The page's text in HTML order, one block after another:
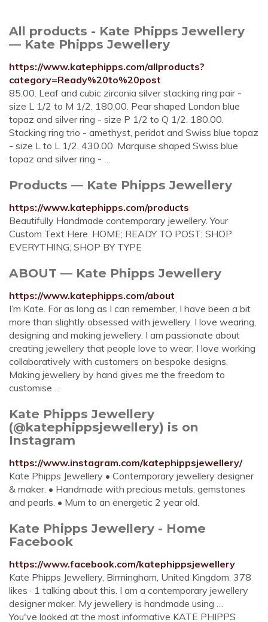
All products - Kate Phipps Jewellery
— Kate Phipps Jewellery
https://www.katephipps.com/allproducts?
category=Ready%20to%20post
85.00. Leaf and cubic zirconia silver stacking ring pair -
size L 1/2 to M 1/2. 180.00. Pear shaped London blue
topaz and silver ring - size P 1/2 to Q 1/2. 180.00.
Stacking ring trio - amethyst, peridot and Swiss blue topaz
- size L to L 1/2. 430.00. Marquise shaped Swiss blue
topaz and silver ring - …
Products — Kate Phipps Jewellery
https://www.katephipps.com/products
Beautifully Handmade contemporary jewellery. Your
Custom Text Here. HOME; READY TO POST; SHOP
EVERYTHING; SHOP BY TYPE
ABOUT — Kate Phipps Jewellery
https://www.katephipps.com/about
I’m Kate. For as long as I can remember, I have been a bit
more than slightly obsessed with jewellery. I love wearing,
designing and making jewellery. I am passionate about
creating jewellery that people love to wear. I love working
collaboratively with customers on bespoke designs.
Making jewellery by hand gives me the freedom to
customise ...
Kate Phipps Jewellery
(@katephippsjewellery) is on
Instagram
https://www.instagram.com/katephippsjewellery/
Kate Phipps Jewellery • Contemporary jewellery designer
& maker. • Handmade with precious metals, gemstones
and pearls. • Mum to an energetic 2 year old.
Kate Phipps Jewellery - Home
Facebook
https://www.facebook.com/katephippsjewellery
Kate Phipps Jewellery, Birmingham, United Kingdom. 378
likes · 1 talking about this. I am a contemporary jewellery
designer maker. My jewellery is handmade using …
You've looked at the most informative KATE PHIPPS